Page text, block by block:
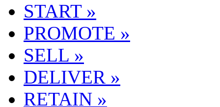
START »
PROMOTE »
SELL »
DELIVER »
RETAIN »